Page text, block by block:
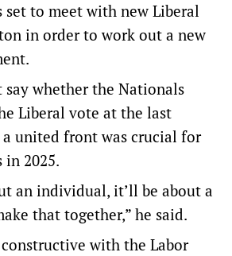
to meet with new Liberal
in order to work out a new
whether the Nationals
Liberal vote at the last
united front was crucial for
in 2025.
an individual, it’ll be about a
that together,” he said.
constructive with the Labor